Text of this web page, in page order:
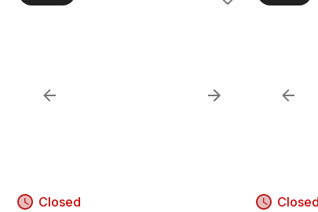
Closed Closed